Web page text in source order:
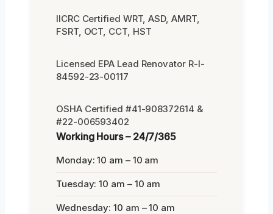
IICRC Certified WRT, ASD, AMRT,
FSRT, OCT, CCT, HST
Licensed EPA Lead Renovator R-I-
84592-23-00117
OSHA Certified #41-908372614 &
#22-006593402
Working Hours – 24/7/365
Monday: 10 am – 10 am
Tuesday: 10 am – 10 am
Wednesday: 10 am – 10 am